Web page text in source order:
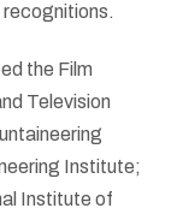
the Film
Television
Institute;
Institute of